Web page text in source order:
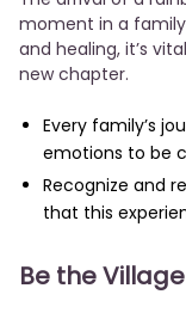
moment in a
and healing, it’s
new chapter.
Every family’s
emotions to be
Recognize and
that this
Be the